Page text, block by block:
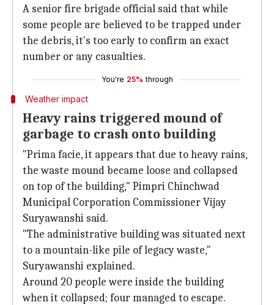
A senior fire brigade official said that while
some people are believed to be trapped under
the debris, it's too early to confirm an exact
number or any casualties.
You're 25% through
Weather impact
Heavy rains triggered mound of
garbage to crash onto building
"Prima facie, it appears that due to heavy rains,
the waste mound became loose and collapsed
on top of the building," Pimpri Chinchwad
Municipal Corporation Commissioner Vijay
Suryawanshi said.
"The administrative building was situated next
to a mountain-like pile of legacy waste,"
Suryawanshi explained.
Around 20 people were inside the building
when it collapsed; four managed to escape.